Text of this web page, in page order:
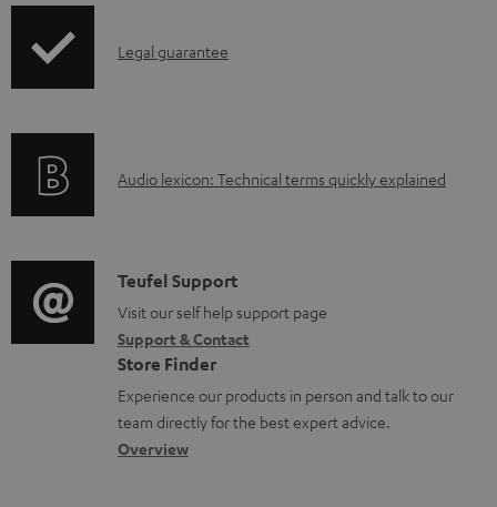
b
o
m
e
n
t
s
p
i
o
r
m
a
t
i
I
r
t
i
o
n
a
b
Legal guarantee
A
i
o
g
l
o
s
Audio lexicon: Technical terms quickly explained
C
o
n
t
a
c
Teufel Support
Visit our self help support page
Support & Contact
Store Finder
Experience our products in person and talk to our
team directly for the best expert advice.
Overview